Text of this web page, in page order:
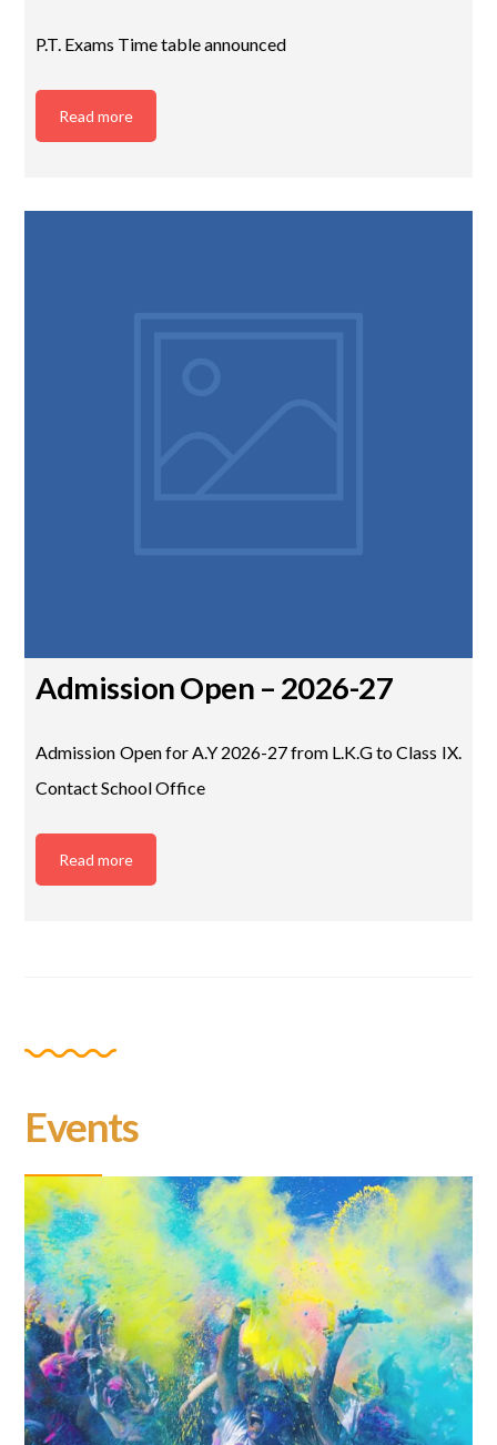
P.T. Exams Time table announced
Read more
Admission Open – 2026-27
Admission Open for A.Y 2026-27 from L.K.G to Class IX.
Contact School Office
Read more
Events